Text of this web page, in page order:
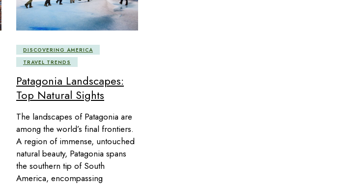
DISCOVERING AMERICA
TRAVEL TRENDS
Patagonia Landscapes:
Top Natural Sights
The landscapes of Patagonia are
among the world’s final frontiers.
A region of immense, untouched
natural beauty, Patagonia spans
the southern tip of South
America, encompassing